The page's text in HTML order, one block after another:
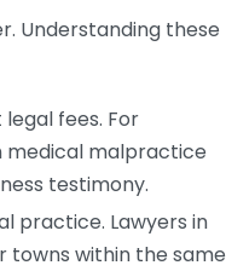
Understanding these
fees. For
medical malpractice
testimony.
practice. Lawyers in
within the same